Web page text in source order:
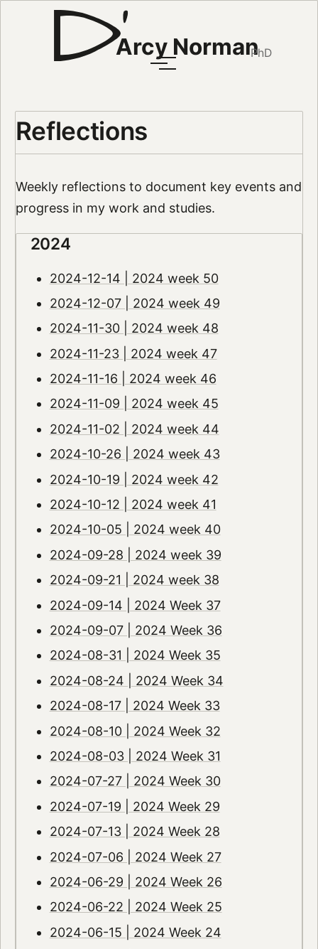
Arcy NormanPhD
Reflections
Weekly reflections to document key events and
progress in my work and studies.
2024
2024-12-14 | 2024 week 50
2024-12-07 | 2024 week 49
2024-11-30 | 2024 week 48
2024-11-23 | 2024 week 47
2024-11-16 | 2024 week 46
2024-11-09 | 2024 week 45
2024-11-02 | 2024 week 44
2024-10-26 | 2024 week 43
2024-10-19 | 2024 week 42
2024-10-12 | 2024 week 41
2024-10-05 | 2024 week 40
2024-09-28 | 2024 week 39
2024-09-21 | 2024 week 38
2024-09-14 | 2024 Week 37
2024-09-07 | 2024 Week 36
2024-08-31 | 2024 Week 35
2024-08-24 | 2024 Week 34
2024-08-17 | 2024 Week 33
2024-08-10 | 2024 Week 32
2024-08-03 | 2024 Week 31
2024-07-27 | 2024 Week 30
2024-07-19 | 2024 Week 29
2024-07-13 | 2024 Week 28
2024-07-06 | 2024 Week 27
2024-06-29 | 2024 Week 26
2024-06-22 | 2024 Week 25
2024-06-15 | 2024 Week 24